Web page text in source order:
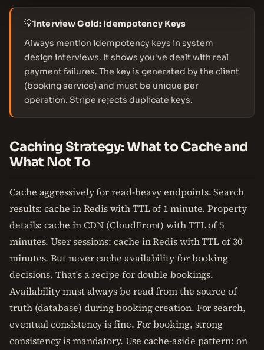
💡Interview Gold: Idempotency Keys
Always mention idempotency keys in system
design interviews. It shows you've dealt with real
payment failures. The key is generated by the client
(booking service) and must be unique per
operation. Stripe rejects duplicate keys.
Caching Strategy: What to Cache and
What Not To
Cache aggressively for read-heavy endpoints. Search
results: cache in Redis with TTL of 1 minute. Property
details: cache in CDN (CloudFront) with TTL of 5
minutes. User sessions: cache in Redis with TTL of 30
minutes. But never cache availability for booking
decisions. That's a recipe for double bookings.
Availability must always be read from the source of
truth (database) during booking creation. For search,
eventual consistency is fine. For booking, strong
consistency is mandatory. Use cache-aside pattern: on